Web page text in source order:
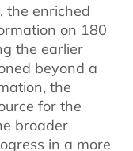
the enriched
on 180
the earlier
beyond a
the
for the
broader
in a more